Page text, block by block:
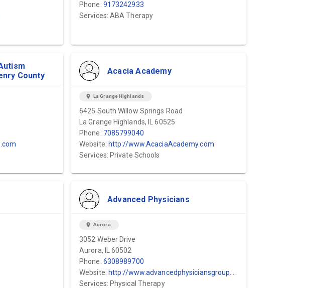
Phone: 9173242933
Services: ABA Therapy
County
Acacia Academy
location_on La Grange Highlands
6425 South Willow Springs Road
La Grange Highlands, IL 60525
Phone: 7085799040
Website: http://www.AcaciaAcademy.com
Services: Private Schools
Advanced Physicians
location_on Aurora
3052 Weber Drive
Aurora, IL 60502
Phone: 6308989700
Website: http://www.advancedphysiciansgroup.com
Services: Physical Therapy